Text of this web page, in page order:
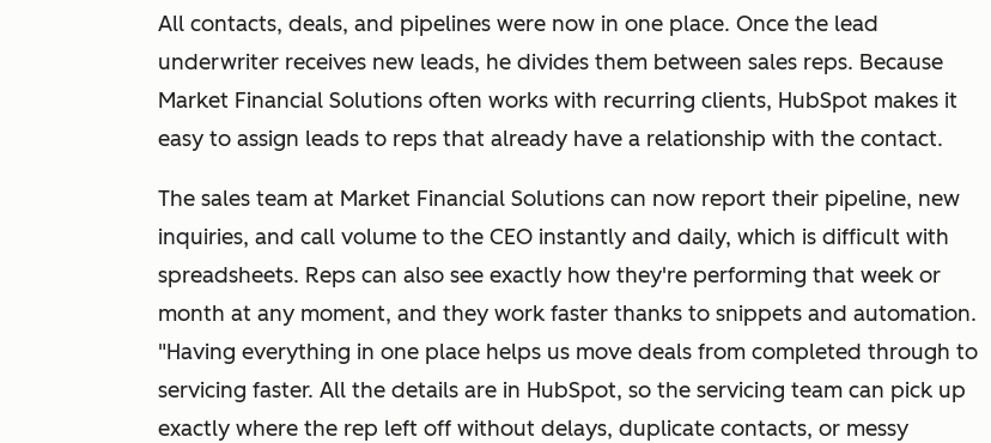
All contacts, deals, and pipelines were now in one place. Once the lead
underwriter receives new leads, he divides them between sales reps. Because
Market Financial Solutions often works with recurring clients, HubSpot makes it
easy to assign leads to reps that already have a relationship with the contact.
The sales team at Market Financial Solutions can now report their pipeline, new
inquiries, and call volume to the CEO instantly and daily, which is difficult with
spreadsheets. Reps can also see exactly how they're performing that week or
month at any moment, and they work faster thanks to snippets and automation.
"Having everything in one place helps us move deals from completed through to
servicing faster. All the details are in HubSpot, so the servicing team can pick up
exactly where the rep left off without delays, duplicate contacts, or messy